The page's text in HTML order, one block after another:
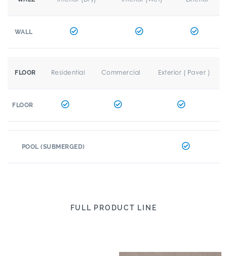
WALL
FLOOR Residential Commercial Exterior ( Paver )
FLOOR
POOL (SUBMERGED)
FULL PRODUCT LINE